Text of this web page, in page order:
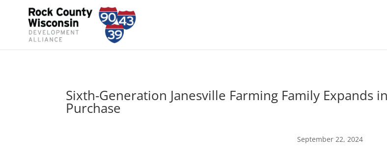
Sixth-Generation Janesville Farming Family Expands
Purchase
September 22, 2024